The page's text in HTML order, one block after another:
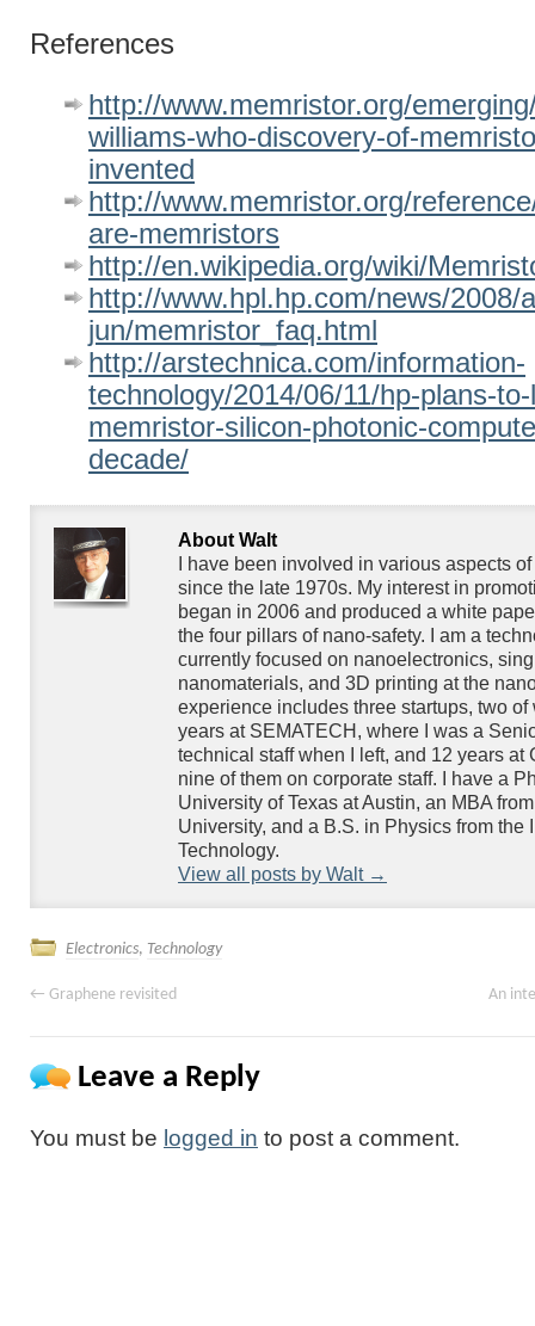
References
http://www.memristor.org/
williams-who-discovery-of-
invented
http://www.memristor.org/
are-memristors
http://en.wikipedia.org/wiki/
http://www.hpl.hp.com/news/2008/
jun/memristor_faq.html
http://arstechnica.com/information-
technology/2014/06/11/hp-plans-
memristor-silicon-photonic-
decade/
About Walt
I have been involved in various aspects
since the late 1970s. My interest in
began in 2006 and produced a white
the four pillars of nano-safety. I am a
currently focused on nanoelectronics,
nanomaterials, and 3D printing at the
experience includes three startups, two of
years at SEMATECH, where I was a
technical staff when I left, and 12 years at
nine of them on corporate staff. I have a
University of Texas at Austin, an MBA
University, and a B.S. in Physics from the
Technology.
View all posts by Walt →
Electronics, Technology
← Graphene revisited An
Leave a Reply
You must be logged in to post a comment.